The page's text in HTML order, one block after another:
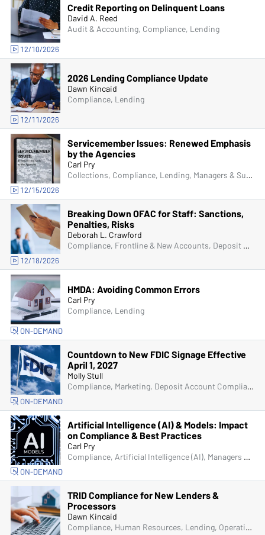
Credit Reporting on Delinquent Loans
David A. Reed
Audit & Accounting, Compliance, Lending
12/10/2026
2026 Lending Compliance Update
Dawn Kincaid
Compliance, Lending
12/11/2026
Servicemember Issues: Renewed Emphasis
by the Agencies
Carl Pry
Collections, Compliance, Lending, Managers & Supervisors
12/15/2026
Breaking Down OFAC for Staff: Sanctions,
Penalties, Risks
Deborah L. Crawford
Compliance, Frontline & New Accounts, Deposit Account Compliance
12/18/2026
HMDA: Avoiding Common Errors
Carl Pry
Compliance, Lending
ON-DEMAND
Countdown to New FDIC Signage Effective
April 1, 2027
Molly Stull
Compliance, Marketing, Deposit Account Compliance
ON-DEMAND
Artificial Intelligence (AI) & Models: Impact
on Compliance & Best Practices
Carl Pry
Compliance, Artificial Intelligence (AI), Managers & Supervisors
ON-DEMAND
TRID Compliance for New Lenders &
Processors
Dawn Kincaid
Compliance, Human Resources, Lending, Operations, Managers & Supervisors